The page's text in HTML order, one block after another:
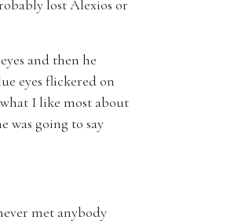
lost Alexios or
and then he
eyes flickered on
I like most about
was going to say
met anybody